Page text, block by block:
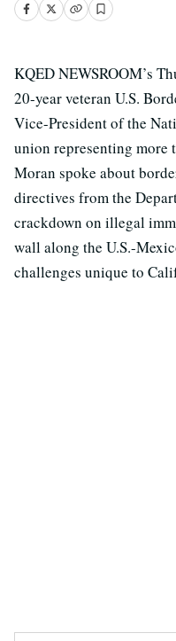
KQED NEWSROOM’s
20-year veteran U.S.
Vice-President of the
union representing more
Moran spoke about
directives from the
crackdown on illegal
wall along the U.S.-
challenges unique to